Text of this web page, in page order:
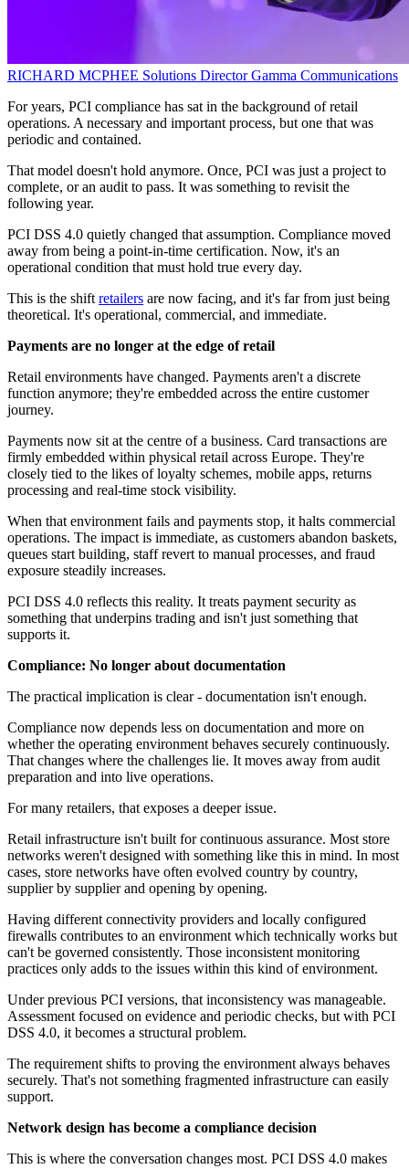
RICHARD MCPHEE Solutions Director Gamma Communications
For years, PCI compliance has sat in the background of retail
operations. A necessary and important process, but one that was
periodic and contained.
That model doesn't hold anymore. Once, PCI was just a project to
complete, or an audit to pass. It was something to revisit the
following year.
PCI DSS 4.0 quietly changed that assumption. Compliance moved
away from being a point-in-time certification. Now, it's an
operational condition that must hold true every day.
This is the shiftretailers are now facing, and it's far from just being
theoretical. It's operational, commercial, and immediate.
Payments are no longer at the edge of retail
Retail environments have changed. Payments aren't a discrete
function anymore; they're embedded across the entire customer
journey.
Payments now sit at the centre of a business. Card transactions are
firmly embedded within physical retail across Europe. They're
closely tied to the likes of loyalty schemes, mobile apps, returns
processing and real-time stock visibility.
When that environment fails and payments stop, it halts commercial
operations. The impact is immediate, as customers abandon baskets,
queues start building, staff revert to manual processes, and fraud
exposure steadily increases.
PCI DSS 4.0 reflects this reality. It treats payment security as
something that underpins trading and isn't just something that
supports it.
Compliance: No longer about documentation
The practical implication is clear - documentation isn't enough.
Compliance now depends less on documentation and more on
whether the operating environment behaves securely continuously.
That changes where the challenges lie. It moves away from audit
preparation and into live operations.
For many retailers, that exposes a deeper issue.
Retail infrastructure isn't built for continuous assurance. Most store
networks weren't designed with something like this in mind. In most
cases, store networks have often evolved country by country,
supplier by supplier and opening by opening.
Having different connectivity providers and locally configured
firewalls contributes to an environment which technically works but
can't be governed consistently. Those inconsistent monitoring
practices only adds to the issues within this kind of environment.
Under previous PCI versions, that inconsistency was manageable.
Assessment focused on evidence and periodic checks, but with PCI
DSS 4.0, it becomes a structural problem.
The requirement shifts to proving the environment always behaves
securely. That's not something fragmented infrastructure can easily
support.
Network design has become a compliance decision
This is where the conversation changes most. PCI DSS 4.0 makes